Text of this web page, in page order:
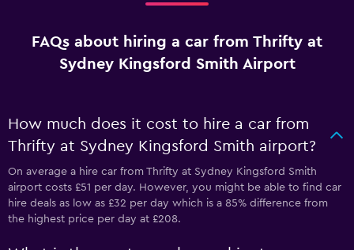
FAQs about hiring a car from Thrifty at
Sydney Kingsford Smith Airport
How much does it cost to hire a car from
Thrifty at Sydney Kingsford Smith airport?
On average a hire car from Thrifty at Sydney Kingsford Smith
airport costs £51 per day. However, you might be able to find car
hire deals as low as £32 per day which is a 85% difference from
the highest price per day at £208.